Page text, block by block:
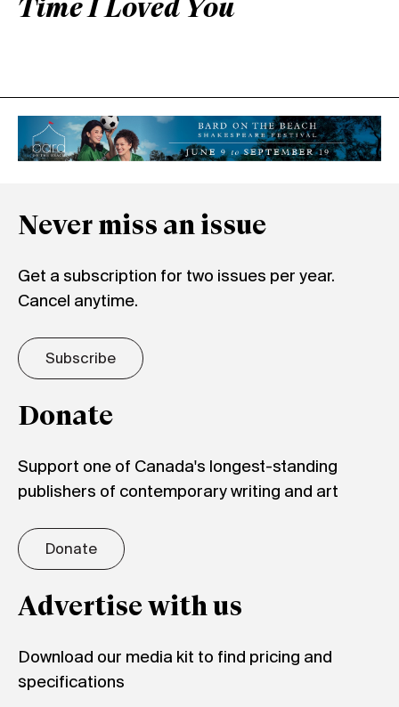
Time I Loved You
Never miss an issue
Get a subscription for two issues per year.
Cancel anytime.
Subscribe
Donate
Support one of Canada's longest-standing
publishers of contemporary writing and art
Donate
Advertise with us
Download our media kit to find pricing and
specifications